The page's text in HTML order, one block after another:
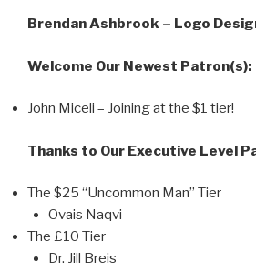
Brendan Ashbrook – Logo
Welcome Our Newest Patron(s):
John Miceli – Joining at the $1 tier!
Thanks to Our Executive Level
The $25 “Uncommon Man” Tier
Ovais Naqvi
The £10 Tier
Dr. Jill Breis